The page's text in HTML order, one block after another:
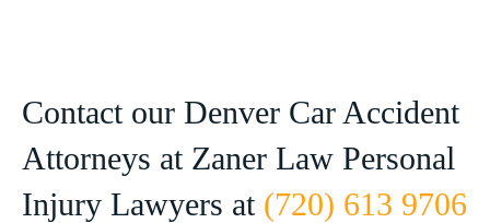
Contact our Denver Car Accident
Attorneys at Zaner Law Personal
Injury Lawyers at (720) 613 9706